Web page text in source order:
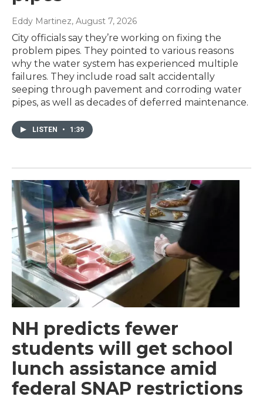
Eddy Martinez, August 7, 2026
City officials say they’re working on fixing the
problem pipes. They pointed to various reasons
why the water system has experienced multiple
failures. They include road salt accidentally
seeping through pavement and corroding water
pipes, as well as decades of deferred maintenance.
LISTEN • 1:39
NH predicts fewer
students will get school
lunch assistance amid
federal SNAP restrictions